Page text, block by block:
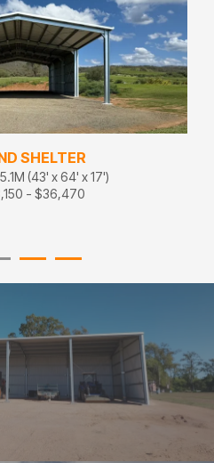
SHELTER
(43' x 64' x 17')
- $36,470